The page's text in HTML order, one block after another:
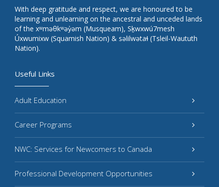
Useful Links
Adult Education
Career Programs
NWC: Services for Newcomers to Canada
Professional Development Opportunities
With deep gratitude and respect, we are honoured to be
learning and unlearning on the ancestral and unceded lands
of the xʷməθkʷəy̓əm (Musqueam), Sḵwxwú7mesh
Úxwumixw (Squamish Nation) & səlilwətaɬ (Tsleil-Waututh
Nation).